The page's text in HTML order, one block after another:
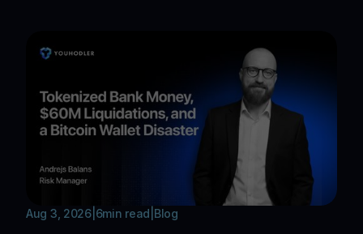
Aug 3, 2026| 6min read Blog